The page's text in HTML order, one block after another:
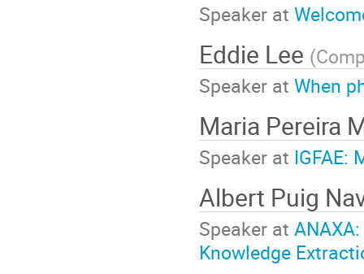
Speaker at
Eddie Lee (
Speaker at When
Maria Pereira
Speaker at IGFAE:
Albert Puig
Speaker at
Knowledge